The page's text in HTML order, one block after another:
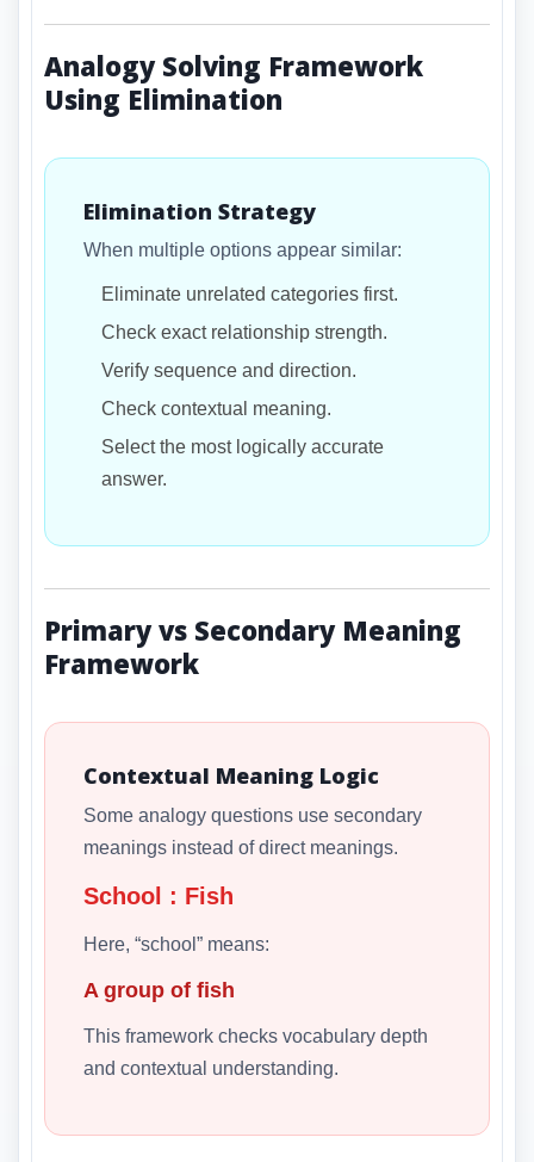
Analogy Solving Framework
Using Elimination
Elimination Strategy
When multiple options appear similar:
Eliminate unrelated categories first.
Check exact relationship strength.
Verify sequence and direction.
Check contextual meaning.
Select the most logically accurate
answer.
Primary vs Secondary Meaning
Framework
Contextual Meaning Logic
Some analogy questions use secondary
meanings instead of direct meanings.
School : Fish
Here, “school” means:
A group of fish
This framework checks vocabulary depth
and contextual understanding.